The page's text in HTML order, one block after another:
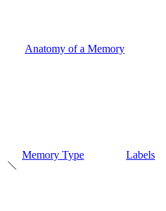
Anatomy of a Memory
Memory Type Labels